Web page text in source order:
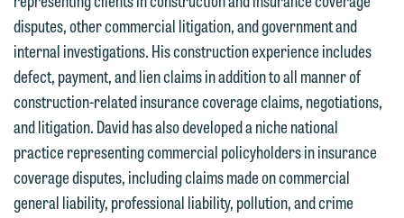
disputes, other commercial litigation, and government and
internal investigations. His construction experience includes
defect, payment, and lien claims in addition to all manner of
construction-related insurance coverage claims, negotiations,
and litigation. David has also developed a niche national
practice representing commercial policyholders in insurance
coverage disputes, including claims made on commercial
general liability, professional liability, pollution, and crime
attorney-client privilege and cannot be
treated as confidential. A client
relationship will not be formed until we
have entered into a formal agreement.
You should also be aware that we may
currently represent parties whose
interests may be adverse to yours, and
we reserve the right to continue to
Please do not submit any confidential
information to Maslon via email on this
website. By communicating with us we
are not establishing an attorney-client
relationship, and information you
submit will not be protected by the
attorney-client privilege and cannot be
treated as confidential. A client